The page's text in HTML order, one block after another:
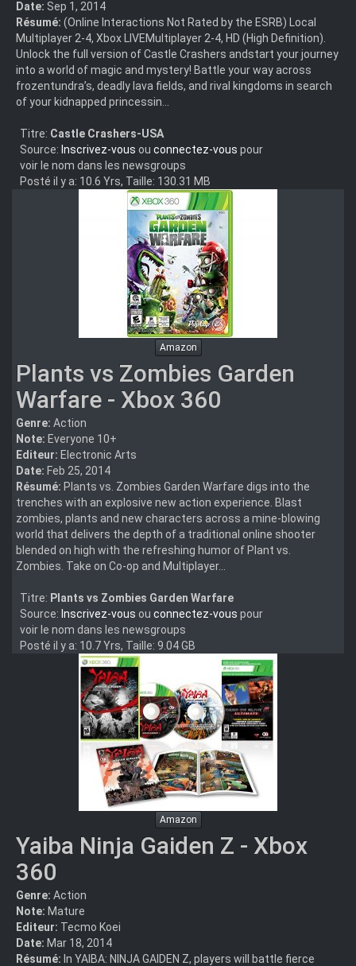
Date: Sep 1, 2014
Résumé: (Online Interactions Not Rated by the ESRB) Local
Multiplayer 2-4, Xbox LIVEMultiplayer 2-4, HD (High Definition).
Unlock the full version of Castle Crashers andstart your journey
into a world of magic and mystery! Battle your way across
frozentundra’s, deadly lava fields, and rival kingdoms in search
of your kidnapped princessin...
Titre: Castle Crashers-USA
Source: Inscrivez-vous ou connectez-vous pour
voir le nom dans les newsgroups
Posté il y a: 10.6 Yrs, Taille: 130.31 MB
Amazon
Plants vs Zombies Garden
Warfare - Xbox 360
Genre: Action
Note: Everyone 10+
Editeur: Electronic Arts
Date: Feb 25, 2014
Résumé: Plants vs. Zombies Garden Warfare digs into the
trenches with an explosive new action experience. Blast
zombies, plants and new characters across a mine-blowing
world that delivers the depth of a traditional online shooter
blended on high with the refreshing humor of Plant vs.
Zombies. Take on Co-op and Multiplayer...
Titre: Plants vs Zombies Garden Warfare
Source: Inscrivez-vous ou connectez-vous pour
voir le nom dans les newsgroups
Posté il y a: 10.7 Yrs, Taille: 9.04 GB
Amazon
Yaiba Ninja Gaiden Z - Xbox
360
Genre: Action
Note: Mature
Editeur: Tecmo Koei
Date: Mar 18, 2014
Résumé: In YAIBA: NINJA GAIDEN Z, players will battle fierce